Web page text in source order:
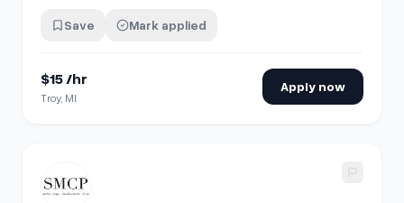
Save Mark applied
$15 /hr
Troy, MI
Apply now
Retail Sales Associate, Sandro/Maje, The